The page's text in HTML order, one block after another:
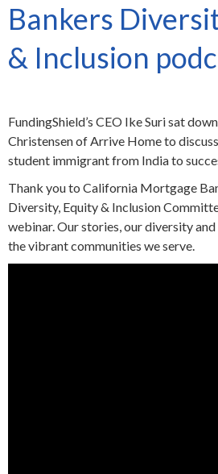
Bankers
& Inclusion
FundingShield’s CEO Ike Suri sat
Christensen of Arrive Home to
student immigrant from India to
Thank you to California Mortgage
Diversity, Equity & Inclusion
webinar. Our stories, our diversity
the vibrant communities we serve.